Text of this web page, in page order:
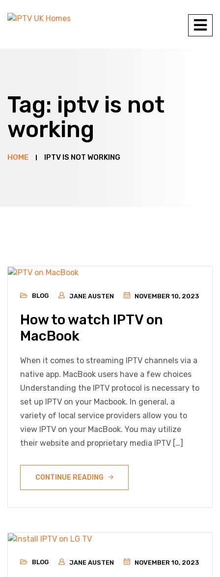
Tag: iptv is not
working
HOME IPTV IS NOT WORKING
BLOG JANE AUSTEN NOVEMBER 10, 2023
How to watch IPTV on
MacBook
When it comes to streaming IPTV channels via a
native app. MacBook users have a few choices
Understanding the IPTV protocol is necessary to
set up IPTV on your Macbook. In general, a
variety of local service providers allow you to
view IPTV on your MacBook. You may utilize
their website and proprietary media IPTV […]
CONTINUE READING
BLOG JANE AUSTEN NOVEMBER 10, 2023